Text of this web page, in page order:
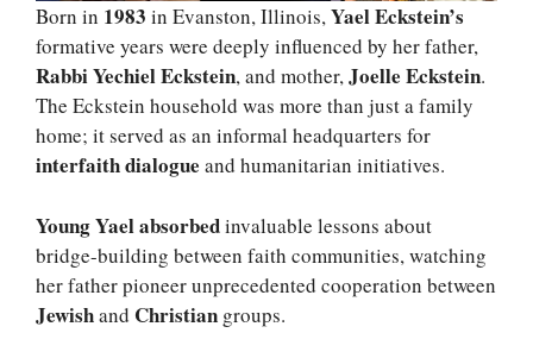
Born in 1983 in Evanston, Illinois,Yael Eckstein’s
formative years were deeply influenced by her father,
Rabbi Yechiel Eckstein, and mother,Joelle Eckstein.
The Eckstein household was more than just a family
home; it served as an informal headquarters for
interfaith dialogue and humanitarian initiatives.
Young Yael absorbedinvaluable lessons about
bridge-building between faith communities, watching
her father pioneer unprecedented cooperation between
Jewishand Christian groups.